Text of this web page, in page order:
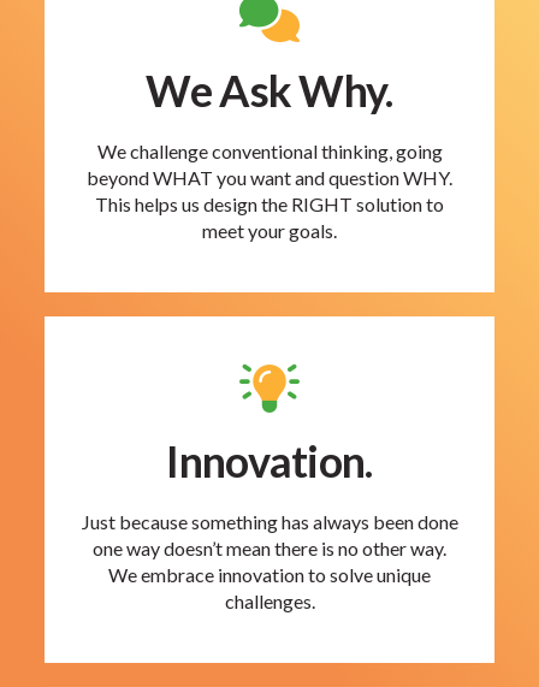
We Ask Why.
We challenge conventional thinking, going
beyond WHAT you want and question WHY.
This helps us design the RIGHT solution to
meet your goals.
Innovation.
Just because something has always been done
one way doesn’t mean there is no other way.
We embrace innovation to solve unique
challenges.